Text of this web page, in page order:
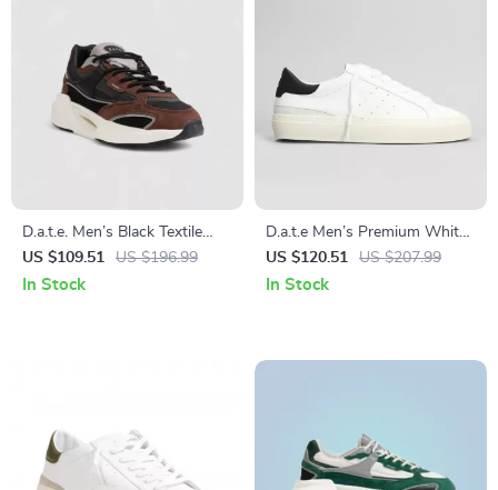
D.a.t.e. Men’s Black Textile
Shoes
US $109.51 US $196.99
In Stock
D.a.t.e Men’s Premium White
Leather Fall/Winter Shoes
US $120.51 US $207.99
In Stock